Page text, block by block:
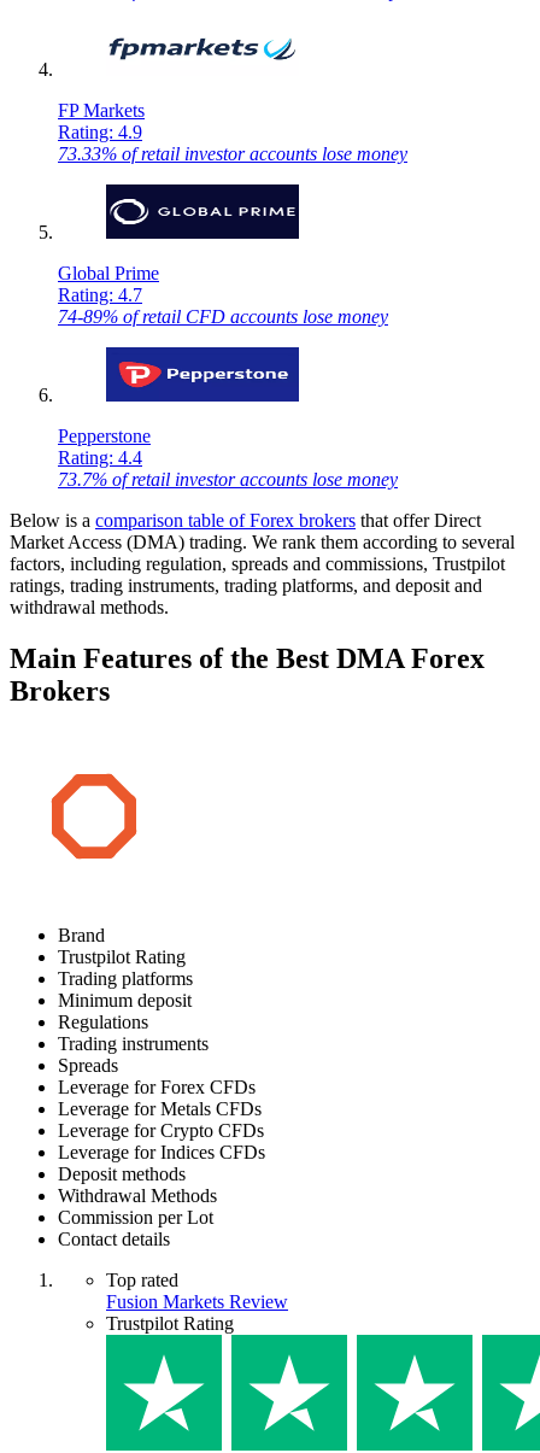
FP Markets
Rating: 4.9
73.33% of retail investor accounts lose money
Global Prime
Rating: 4.7
74-89% of retail CFD accounts lose money
Pepperstone
Rating: 4.4
73.7% of retail investor accounts lose money
Below is a comparison table of Forex brokers that offer Direct
Market Access (DMA) trading. We rank them according to several
factors, including regulation, spreads and commissions, Trustpilot
ratings, trading instruments, trading platforms, and deposit and
withdrawal methods.
Main Features of the Best DMA Forex
Brokers
Brand
Trustpilot Rating
Trading platforms
Minimum deposit
Regulations
Trading instruments
Spreads
Leverage for Forex CFDs
Leverage for Metals CFDs
Leverage for Crypto CFDs
Leverage for Indices CFDs
Deposit methods
Withdrawal Methods
Commission per Lot
Contact details
Top rated
Fusion Markets Review
Trustpilot Rating